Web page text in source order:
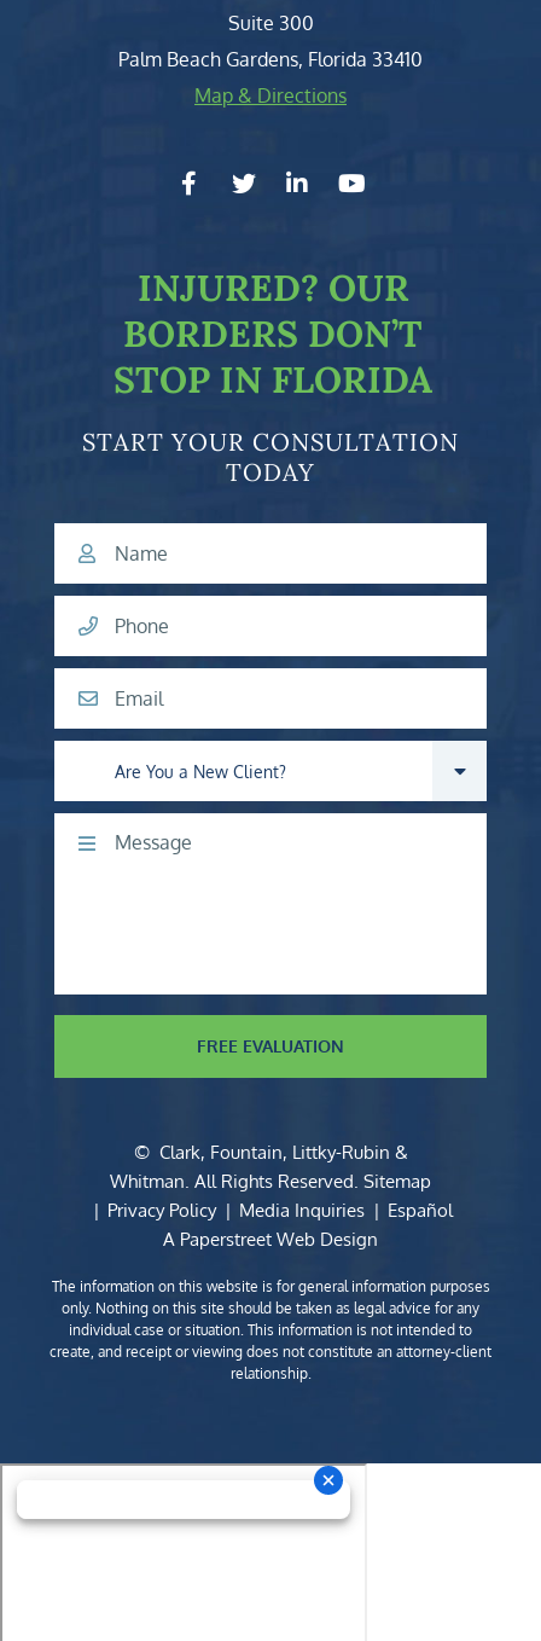
Suite 300
Palm Beach Gardens, Florida 33410
Map & Directions
facebook-f
twitterlinkedin-in
youtube
INJURED? OUR
BORDERS DON’T
STOP IN FLORIDA
START YOUR CONSULTATION
TODAY
Name
Phone
Email
Are you a new client?
Comments
FREE EVALUATION
© Clark, Fountain, Littky-Rubin &
Whitman. All Rights Reserved. Sitemap
Privacy Policy
Media Inquiries
Español
A Paperstreet Web Design
The information on this website is for general information purposes
only. Nothing on this site should be taken as legal advice for any
individual case or situation. This information is not intended to
create, and receipt or viewing does not constitute an attorney-client
relationship.